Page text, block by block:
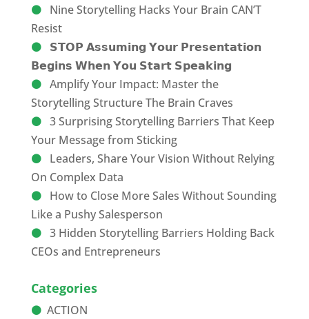
Nine Storytelling Hacks Your Brain CAN’T
Resist
𝗦𝗧𝗢𝗣 𝗔𝘀𝘀𝘂𝗺𝗶𝗻𝗴 𝗬𝗼𝘂𝗿 𝗣𝗿𝗲𝘀𝗲𝗻𝘁𝗮𝘁𝗶𝗼𝗻
𝗕𝗲𝗴𝗶𝗻𝘀 𝗪𝗵𝗲𝗻 𝗬𝗼𝘂 𝗦𝘁𝗮𝗿𝘁 𝗦𝗽𝗲𝗮𝗸𝗶𝗻𝗴
Amplify Your Impact: Master the
Storytelling Structure The Brain Craves
3 Surprising Storytelling Barriers That Keep
Your Message from Sticking
Leaders, Share Your Vision Without Relying
On Complex Data
How to Close More Sales Without Sounding
Like a Pushy Salesperson
3 Hidden Storytelling Barriers Holding Back
CEOs and Entrepreneurs
Categories
ACTION